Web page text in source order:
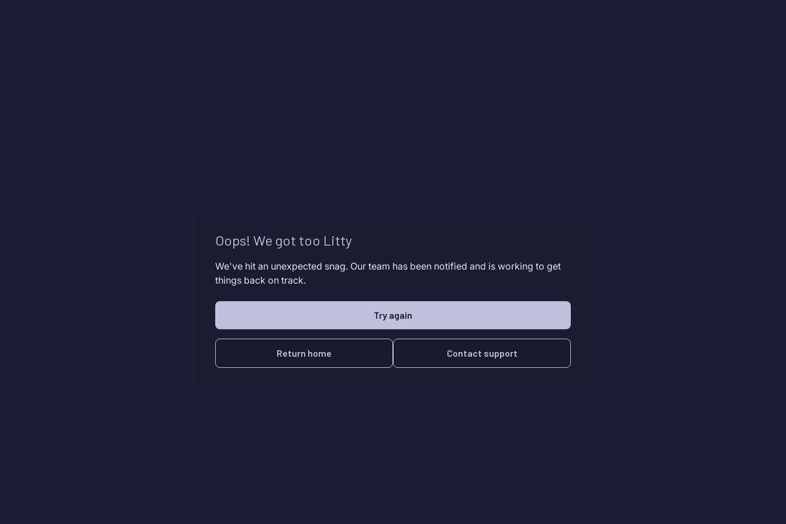
Oops! We got too Litty
We've hit an unexpected snag. Our team has been notified and is working to get
things back on track.
Try again
Return home Contact support